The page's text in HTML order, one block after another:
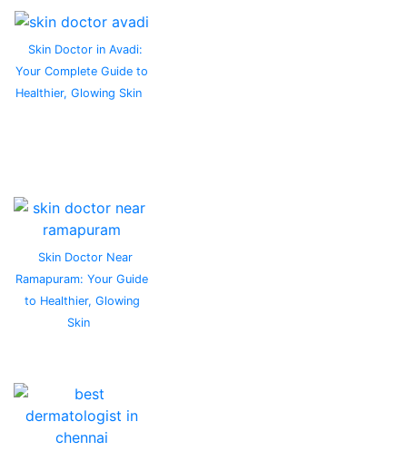
Skin Doctor in Avadi:
Your Complete Guide to
Healthier, Glowing Skin
Skin Doctor Near
Ramapuram: Your Guide
to Healthier, Glowing
Skin